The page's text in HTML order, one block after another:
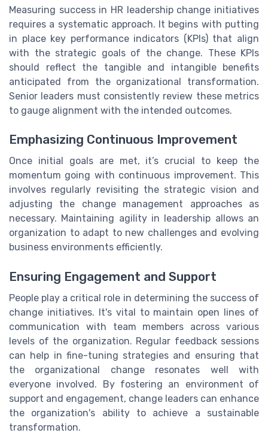
Measuring success in HR leadership change initiatives
requires a systematic approach. It begins with putting
in place key performance indicators (KPIs) that align
with the strategic goals of the change. These KPIs
should reflect the tangible and intangible benefits
anticipated from the organizational transformation.
Senior leaders must consistently review these metrics
to gauge alignment with the intended outcomes.
Emphasizing Continuous Improvement
Once initial goals are met, it’s crucial to keep the
momentum going with continuous improvement. This
involves regularly revisiting the strategic vision and
adjusting the change management approaches as
necessary. Maintaining agility in leadership allows an
organization to adapt to new challenges and evolving
business environments efficiently.
Ensuring Engagement and Support
People play a critical role in determining the success of
change initiatives. It's vital to maintain open lines of
communication with team members across various
levels of the organization. Regular feedback sessions
can help in fine-tuning strategies and ensuring that
the organizational change resonates well with
everyone involved. By fostering an environment of
support and engagement, change leaders can enhance
the organization's ability to achieve a sustainable
transformation.